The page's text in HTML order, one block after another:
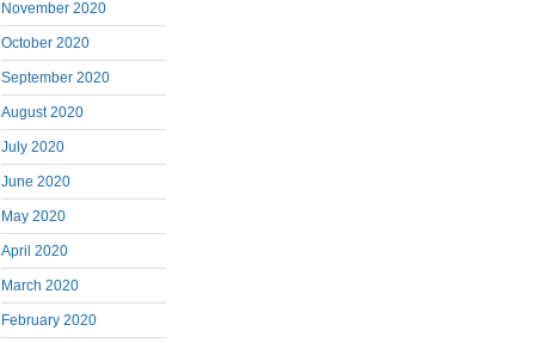
November 2020
October 2020
September 2020
August 2020
July 2020
June 2020
May 2020
April 2020
March 2020
February 2020